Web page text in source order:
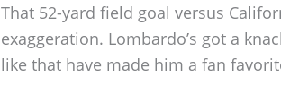
That 52-yard field goal versus
exaggeration. Lombardo’s got a
like that have made him a fan